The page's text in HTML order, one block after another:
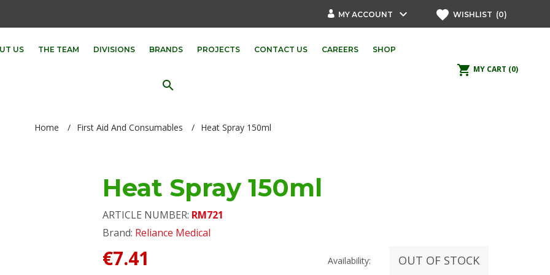
MY ACCOUNT keyboard_arrow_down favorite WISHLIST (0)
US THE TEAM DIVISIONS BRANDS PROJECTS CONTACT US CAREERS SHOP
search
shopping_cart MY CART (0)
Home / First Aid And Consumables / Heat Spray 150ml
Heat Spray 150ml
ARTICLE NUMBER: RM721
Brand: Reliance Medical
€7.41 Availability: OUT OF STOCK